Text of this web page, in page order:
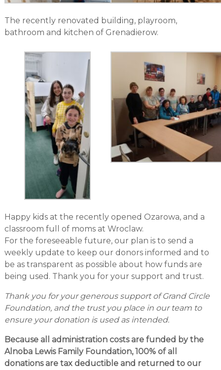
The recently renovated building, playroom,
bathroom and kitchen of Grenadierow.
Happy kids at the recently opened Ozarowa, and a
classroom full of moms at Wroclaw.
For the foreseeable future, our plan is to send a
weekly update to keep our donors informed and to
be as transparent as possible about how funds are
being used. Thank you for your support and trust.
Thank you for your generous support of Grand Circle
Foundation, and the trust you place in our team to
ensure your donation is used as intended.
Because all administration costs are funded by the
Alnoba Lewis Family Foundation, 100% of all
donations are tax deductible and returned to our